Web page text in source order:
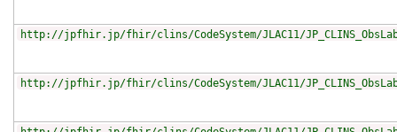
http://jpfhir.jp/fhir/clins/CodeSystem/JLAC11/
http://jpfhir.jp/fhir/clins/CodeSystem/JLAC11/